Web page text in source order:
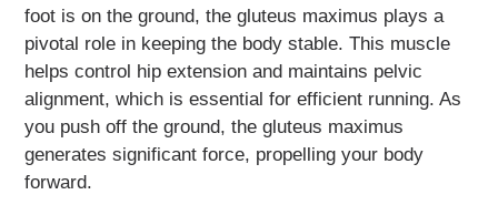
foot is on the ground, the gluteus maximus plays a
pivotal role in keeping the body stable. This muscle
helps control hip extension and maintains pelvic
alignment, which is essential for efficient running. As
you push off the ground, the gluteus maximus
generates significant force, propelling your body
forward.